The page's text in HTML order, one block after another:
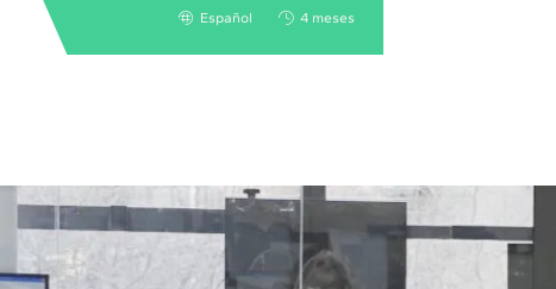
Español 4 meses